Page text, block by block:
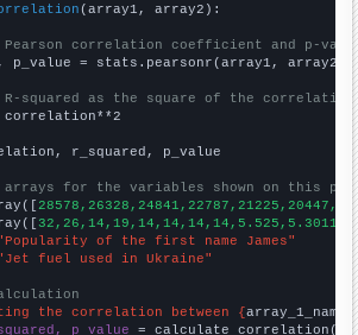
(array1, array2):
Pearson correlation coefficient and p-
p_value = stats.pearsonr(array1, array2)
R-squared as the square of the
r_squared, p_value
arrays for the variables shown on this
of the first name James"
fuel used in Ukraine"
the correlation between {array_1_name
p_value = calculate_correlation(